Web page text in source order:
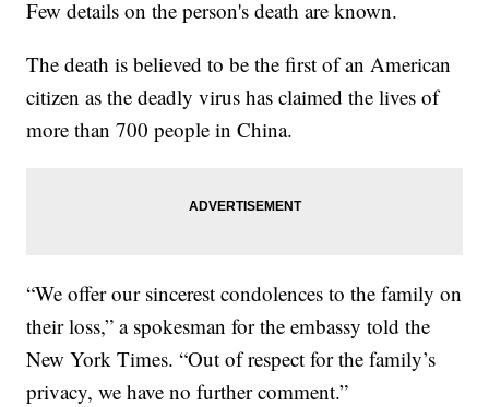
Few details on the person's death are known.
The death is believed to be the first of an American
citizen as the deadly virus has claimed the lives of
more than 700 people in China.
“We offer our sincerest condolences to the family on
their loss,” a spokesman for the embassy told the
New York Times. “Out of respect for the family’s
privacy, we have no further comment.”